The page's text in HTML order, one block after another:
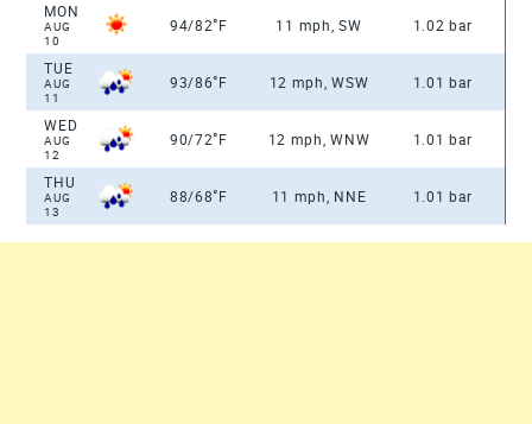
MON
AUG
10
94/82°F 11 mph, SW 1.02 bar
TUE
AUG
11
93/86°F 12 mph, WSW 1.01 bar
WED
AUG
12
90/72°F 12 mph, WNW 1.01 bar
THU
AUG
13
88/68°F 11 mph, NNE 1.01 bar